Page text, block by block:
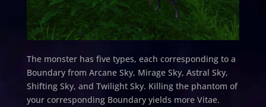
The monster has five types, each corresponding to a
Boundary from Arcane Sky, Mirage Sky, Astral Sky,
Shifting Sky, and Twilight Sky. Killing the phantom of
your corresponding Boundary yields more Vitae.